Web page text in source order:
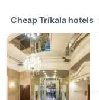
Cheap Tríkala hotels